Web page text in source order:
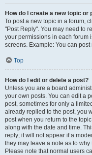
How do I create a new topic or
To post a new topic in a forum,
"Post Reply". You may need to
your permissions in each forum
screens. Example: You can
Top
How do I edit or delete a post?
Unless you are a board
your own posts. You can edit a
post, sometimes for only a
already replied to the post, you
post when you return to the
along with the date and time.
reply; it will not appear if a
they may leave a note as to
Please note that normal users